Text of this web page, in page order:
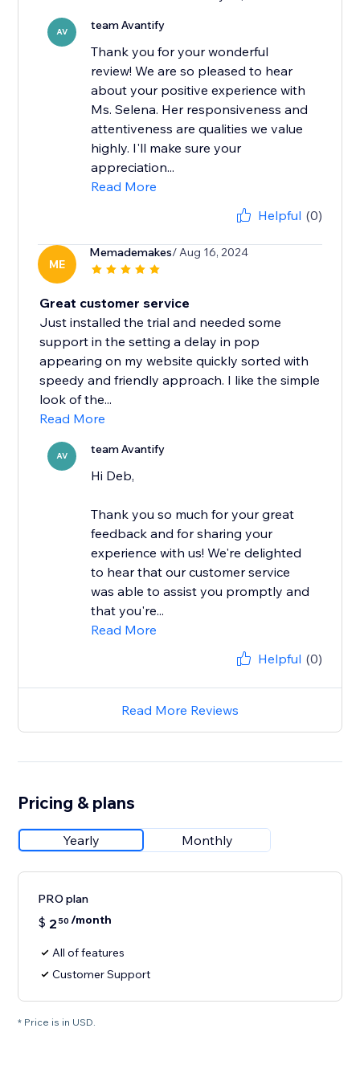
AV team Avantify
Thank you for your wonderful
review! We are so pleased to hear
about your positive experience with
Ms. Selena. Her responsiveness and
attentiveness are qualities we value
highly. I'll make sure your
appreciation...
Read More
Helpful (0)
ME
Memademakes/ Aug 16, 2024
Great customer service
Just installed the trial and needed some
support in the setting a delay in pop
appearing on my website quickly sorted with
speedy and friendly approach. I like the simple
look of the...
Read More
AV team Avantify
Hi Deb,
Thank you so much for your great
feedback and for sharing your
experience with us! We're delighted
to hear that our customer service
was able to assist you promptly and
that you're...
Read More
Helpful (0)
Read More Reviews
Pricing & plans
Yearly Monthly
PRO plan
$ 2 50 /month
All of features
Customer Support
* Price is in USD.